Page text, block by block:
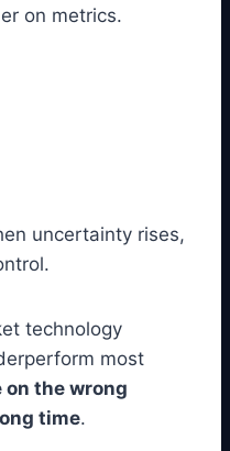
on metrics.
uncertainty rises,
technology
most
the wrong
time.